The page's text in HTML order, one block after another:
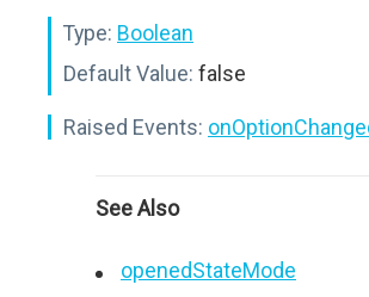
Type: Boolean
Default Value: false
Raised Events:
See Also
openedStateMode